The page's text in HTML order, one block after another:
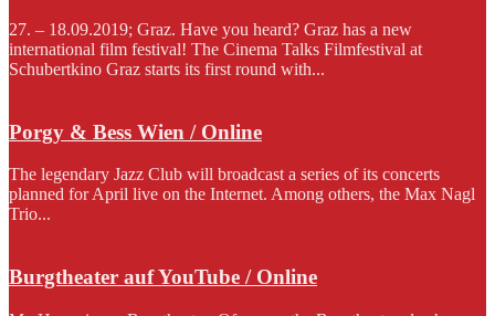
27. – 18.09.2019; Graz. Have you heard? Graz has a new
international film festival! The Cinema Talks Filmfestival at
Schubertkino Graz starts its first round with...
Porgy & Bess Wien / Online
The legendary Jazz Club will broadcast a series of its concerts
planned for April live on the Internet. Among others, the Max Nagl
Trio...
Burgtheater auf YouTube / Online